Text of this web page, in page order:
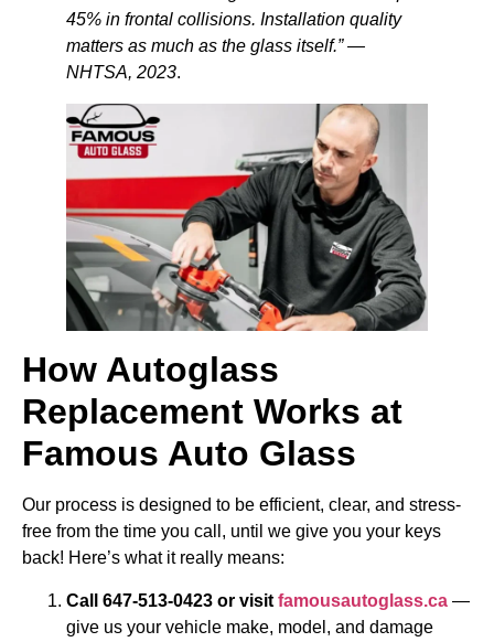
45% in frontal collisions. Installation quality
matters as much as the glass itself.” —
NHTSA, 2023.
How Autoglass
Replacement Works at
Famous Auto Glass
Our process is designed to be efficient, clear, and stress-
free from the time you call, until we give you your keys
back! Here’s what it really means:
Call 647-513-0423 or visit famousautoglass.ca —
give us your vehicle make, model, and damage